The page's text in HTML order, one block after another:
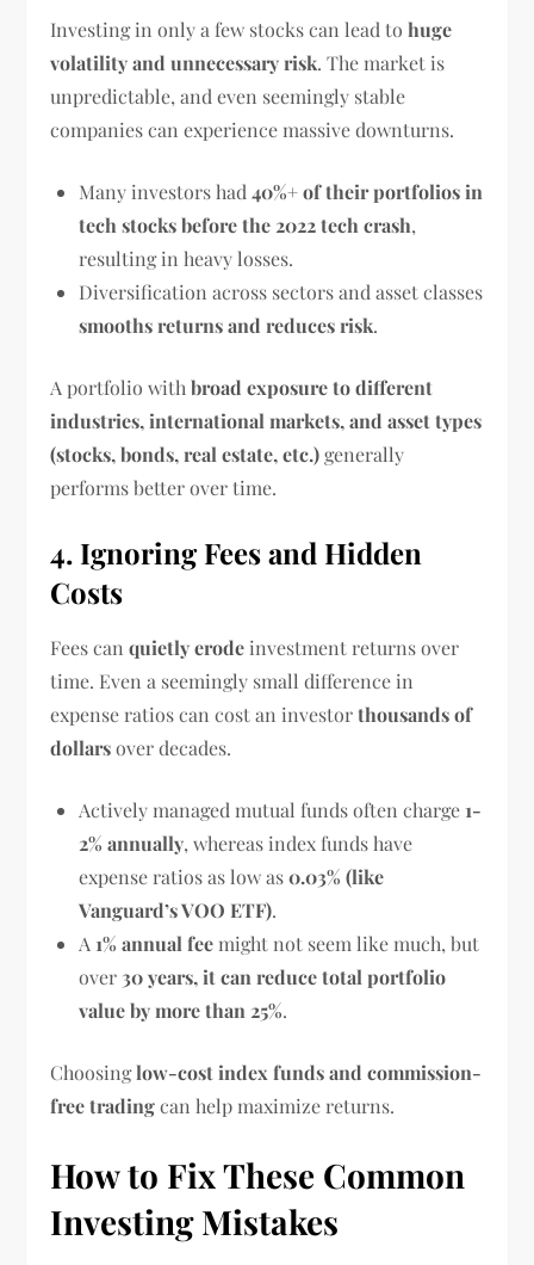
Investing in only a few stocks can lead tohuge
volatility and unnecessary risk. The market is
unpredictable, and even seemingly stable
companies can experience massive downturns.
Many investors had40%+ of their portfolios in
tech stocks before the 2022 tech crash,
resulting in heavy losses.
Diversification across sectors and asset classes
smooths returns and reduces risk.
A portfolio withbroad exposure to different
industries, international markets, and asset types
(stocks, bonds, real estate, etc.)generally
performs better over time.
4. Ignoring Fees and Hidden
Costs
Fees canquietly erode investment returns over
time. Even a seemingly small difference in
expense ratios can cost an investorthousands of
dollarsover decades.
Actively managed mutual funds often charge 1-
2% annually, whereas index funds have
expense ratios as low as0.03% (like
Vanguard’s VOO ETF).
A 1% annual fee might not seem like much, but
over30 years, it can reduce total portfolio
value by more than 25%.
Choosinglow-cost index funds and commission-
free tradingcan help maximize returns.
How to Fix These Common
Investing Mistakes